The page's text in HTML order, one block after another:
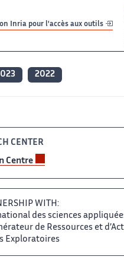
Inria pour l'accès aux outils
2022
CENTER
Centre
WITH:
des sciences
de Ressources ‌ et
Exploratoires